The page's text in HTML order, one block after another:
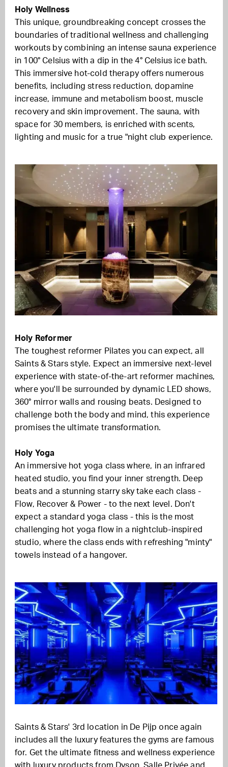
Holy Wellness
This unique, groundbreaking concept crosses the
boundaries of traditional wellness and challenging
workouts by combining an intense sauna experience
in 100° Celsius with a dip in the 4° Celsius ice bath.
This immersive hot-cold therapy offers numerous
benefits, including stress reduction, dopamine
increase, immune and metabolism boost, muscle
recovery and skin improvement. The sauna, with
space for 30 members, is enriched with scents,
lighting and music for a true "night club experience.
Holy Reformer
The toughest reformer Pilates you can expect, all
Saints & Stars style. Expect an immersive next-level
experience with state-of-the-art reformer machines,
where you'll be surrounded by dynamic LED shows,
360° mirror walls and rousing beats. Designed to
challenge both the body and mind, this experience
promises the ultimate transformation.
Holy Yoga
An immersive hot yoga class where, in an infrared
heated studio, you find your inner strength. Deep
beats and a stunning starry sky take each class -
Flow, Recover & Power - to the next level. Don't
expect a standard yoga class - this is the most
challenging hot yoga flow in a nightclub-inspired
studio, where the class ends with refreshing "minty"
towels instead of a hangover.
Saints & Stars' 3rd location in De Pijp once again
includes all the luxury features the gyms are famous
for. Get the ultimate fitness and wellness experience